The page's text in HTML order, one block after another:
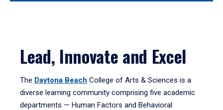
Lead, Innovate and Excel
The Daytona Beach College of Arts & Sciences is a
diverse learning community comprising five academic
departments — Human Factors and Behavioral